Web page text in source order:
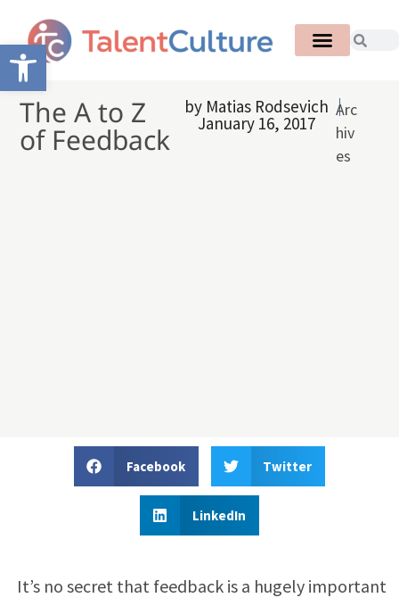
Open toolbar
The A to Z
of Feedback
by Matias Rodsevich
January 16, 2017
Arc
hiv
es
Facebook Twitter
LinkedIn
It’s no secret that feedback is a hugely important